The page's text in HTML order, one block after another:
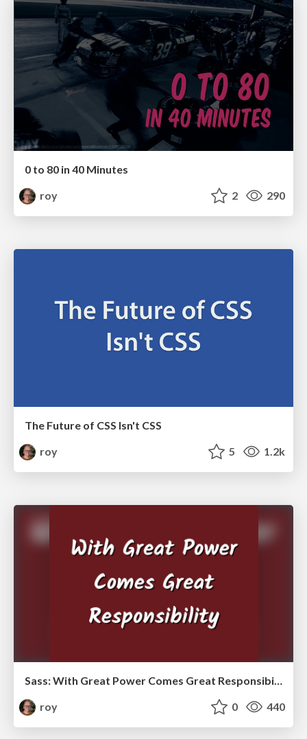
0 to 80 in 40 Minutes
roy
2 290
The Future of CSS Isn't CSS
roy
5 1.2k
Sass: With Great Power Comes Great Responsibility
roy
0 440